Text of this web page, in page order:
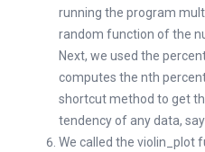
running the program
random function of the
Next, we used the
computes the nth
shortcut method to get
tendency of any data,
We called the violin_plot